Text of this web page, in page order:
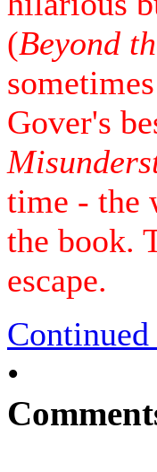
(Beyond
Gover's
time - the
the book.
escape.
Continued
•